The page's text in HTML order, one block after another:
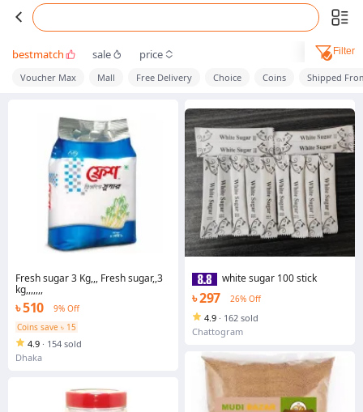
bestmatch sale price Filter
Voucher Max Mall Free Delivery Choice Coins Shipped
Fresh sugar 3 Kg,,, Fresh sugar,,3
kg,,,,,,,
৳ 510
9% Off
Coins save ৳ 15
4.9 · 154 sold
Dhaka
white sugar 100 stick
৳ 297 26% Off
4.9 · 162 sold
Chattogram